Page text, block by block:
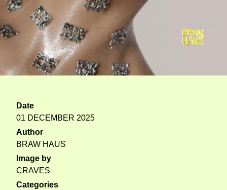
Date
01 DECEMBER 2025
Author
BRAW HAUS
Image by
CRAVES
Categories